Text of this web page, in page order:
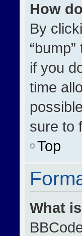
How
By
if you
time
sure to
Top
What